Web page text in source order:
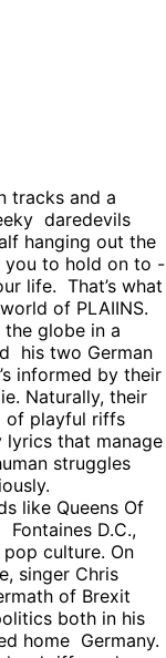
tracks and a
daredevils
hanging out the
you to hold on to -
life. That’s what
of PLAIINS.
globe in a
his two German
informed by their
Naturally, their
of playful riffs
that manage
struggles
like Queens Of
Fontaines D.C.,
culture. On
singer Chris
of Brexit
both in his
home Germany.